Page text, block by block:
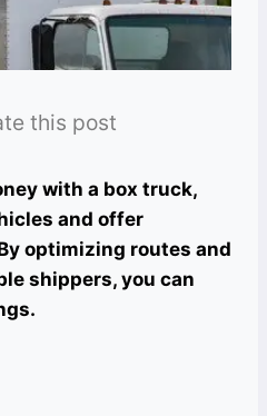
this post
with a box truck,
and offer
optimizing routes and
shippers, you can